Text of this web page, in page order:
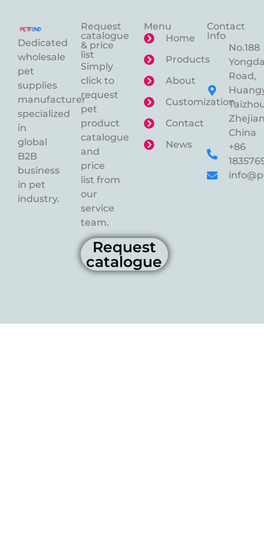
Dedicated
wholesale
pet
supplies
manufacturer
specialized
in
global
B2B
business
in pet
industry.
Request
catalogue
& price
list
Simply
click to
request
pet
product
catalogue
and
price
list from
our
service
team.
Request
catalogue
Menu
Home
Products
About
Customization
Contact
News
Contact
Info
No.188
Road,
China
+86